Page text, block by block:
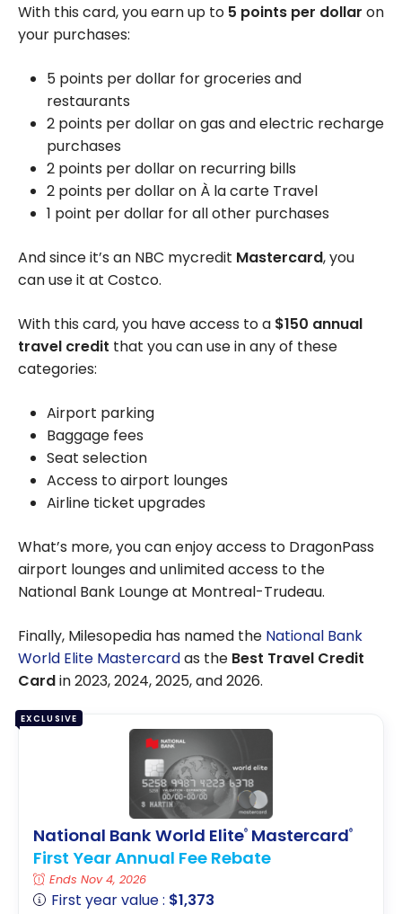
With this card, you earn up to 5 points per dollar on
your purchases:
5 points per dollar for groceries and
restaurants
2 points per dollar on gas and electric recharge
purchases
2 points per dollar on recurring bills
2 points per dollar on À la carte Travel
1 point per dollar for all other purchases
And since it’s an NBC mycredit Mastercard, you
can use it at Costco.
With this card, you have access to a $150 annual
travel credit that you can use in any of these
categories:
Airport parking
Baggage fees
Seat selection
Access to airport lounges
Airline ticket upgrades
What’s more, you can enjoy access to DragonPass
airport lounges and unlimited access to the
National Bank Lounge at Montreal-Trudeau.
Finally, Milesopedia has named the National Bank
World Elite Mastercardas the Best Travel Credit
Cardin 2023, 2024, 2025, and 2026.
EXCLUSIVE
National Bank World Elite® Mastercard®
First Year Annual Fee Rebate
Ends Nov 4, 2026
First year value : $1,373